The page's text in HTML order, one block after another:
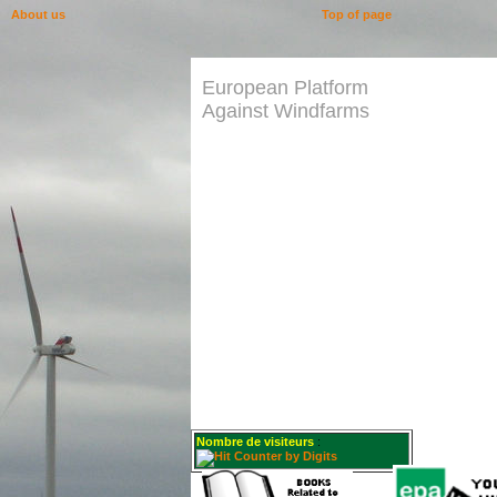
European Platform
Against Windfarms
Nombre de visiteurs :
Top of page
About us